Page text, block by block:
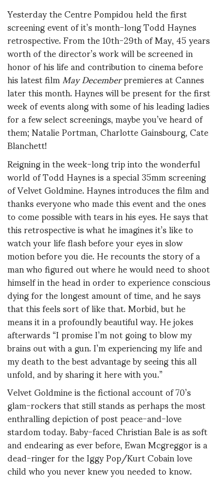
Yesterday the Centre Pompidou held the first
screening event of it’s month-long Todd Haynes
retrospective. From the 10th-29th of May, 45 years
worth of the director’s work will be screened in
honor of his life and contribution to cinema before
his latest filmMay Decemberpremieres at Cannes
later this month. Haynes will be present for the first
week of events along with some of his leading ladies
for a few select screenings, maybe you’ve heard of
them; Natalie Portman, Charlotte Gainsbourg, Cate
Blanchett!
Reigning in the week-long trip into the wonderful
world of Todd Haynes is a special 35mm screening
of Velvet Goldmine. Haynes introduces the film and
thanks everyone who made this event and the ones
to come possible with tears in his eyes. He says that
this retrospective is what he imagines it’s like to
watch your life flash before your eyes in slow
motion before you die. He recounts the story of a
man who figured out where he would need to shoot
himself in the head in order to experience conscious
dying for the longest amount of time, and he says
that this feels sort of like that. Morbid, but he
means it in a profoundly beautiful way. He jokes
afterwards “I promise I’m not going to blow my
brains out with a gun. I’m experiencing my life and
my death to the best advantage by seeing this all
unfold, and by sharing it here with you.”
Velvet Goldmine is the fictional account of 70’s
glam-rockers that still stands as perhaps the most
enthralling depiction of post peace-and-love
stardom today. Baby-faced Christian Bale is as soft
and endearing as ever before, Ewan Mcgreggor is a
dead-ringer for the Iggy Pop/Kurt Cobain love
child who you never knew you needed to know.